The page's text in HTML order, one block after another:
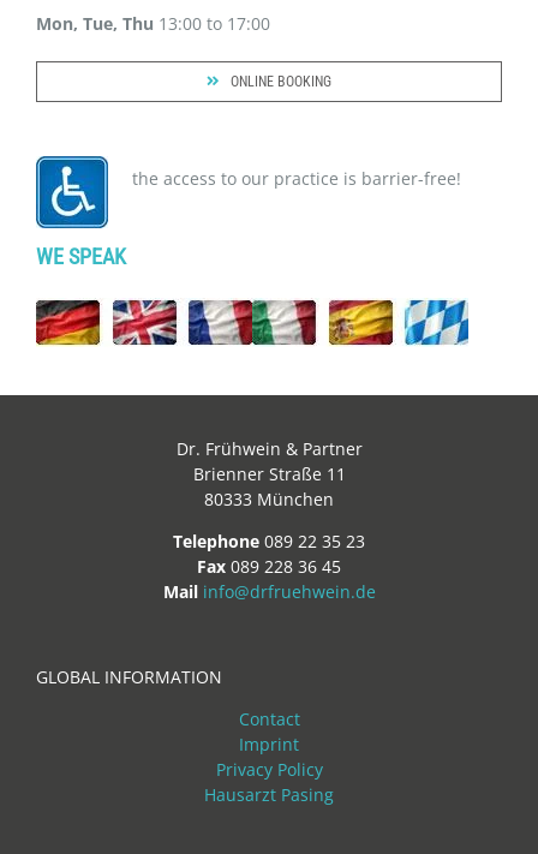
Mon, Tue, Thu 13:00 to 17:00
ONLINE BOOKING
the access to our practice is barrier-free!
WE SPEAK
Dr. Frühwein & Partner
Brienner Straße 11
80333 München
Telephone 089 22 35 23
Fax 089 228 36 45
Mail info@drfruehwein.de
GLOBAL INFORMATION
Contact
Imprint
Privacy Policy
Hausarzt Pasing